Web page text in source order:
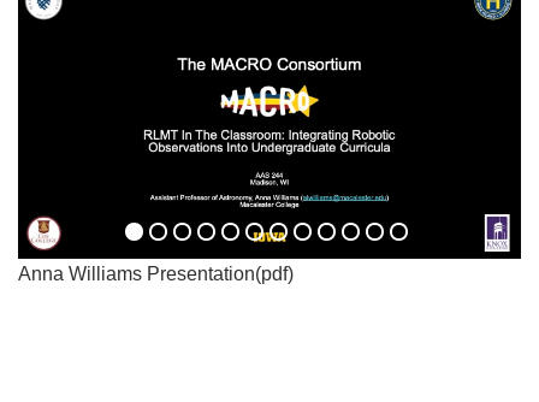
Anna Williams Presentation(pdf)